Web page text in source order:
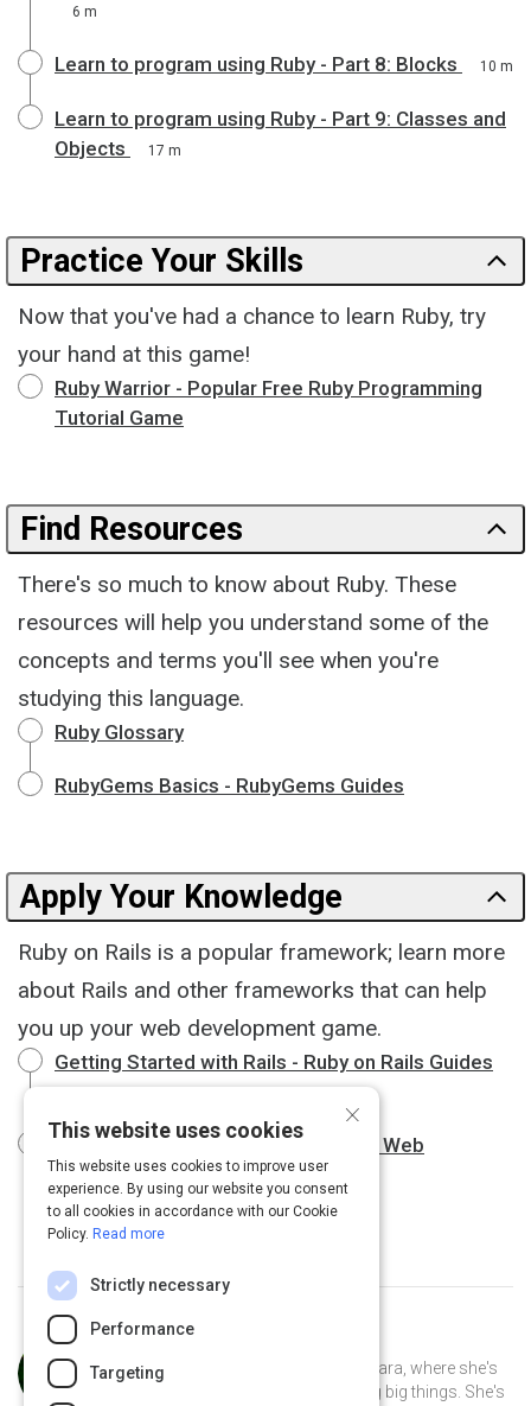
6 m
Learn to program using Ruby - Part 8: Blocks 10 m
Learn to program using Ruby - Part 9: Classes and
Objects
17 m
Practice Your Skills
Now that you've had a chance to learn Ruby, try
your hand at this game!
Ruby Warrior - Popular Free Ruby Programming
Tutorial Game
Find Resources
There's so much to know about Ruby. These
resources will help you understand some of the
concepts and terms you'll see when you're
studying this language.
Ruby Glossary
RubyGems Basics - RubyGems Guides
Apply Your Knowledge
Ruby on Rails is a popular framework; learn more
about Rails and other frameworks that can help
you up your web development game.
Getting Started with Rails - Ruby on Rails Guides
19 m
Top Ruby Frameworks to Speed Up Web
Development
8 m
Anusha Whittaker lives in Santa Barbara, where she's
the CEO of a small tech startup doing big things. She's
×
This website uses cookies
This website uses cookies to improve user
experience. By using our website you consent
to all cookies in accordance with our Cookie
Policy. Read more
Strictly necessary
Performance
Targeting